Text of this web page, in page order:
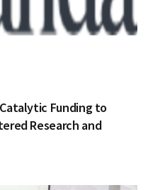
Funding to
Research and